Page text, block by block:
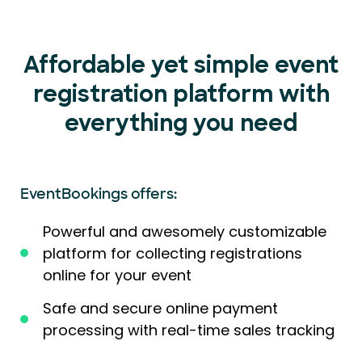
Affordable yet simple event
registration platform with
everything you need
EventBookings offers:
Powerful and awesomely customizable
platform for collecting registrations
online for your event
Safe and secure online payment
processing with real-time sales tracking